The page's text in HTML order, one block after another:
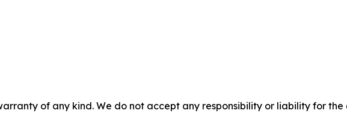
of any kind. We do not accept any responsibility or liability for